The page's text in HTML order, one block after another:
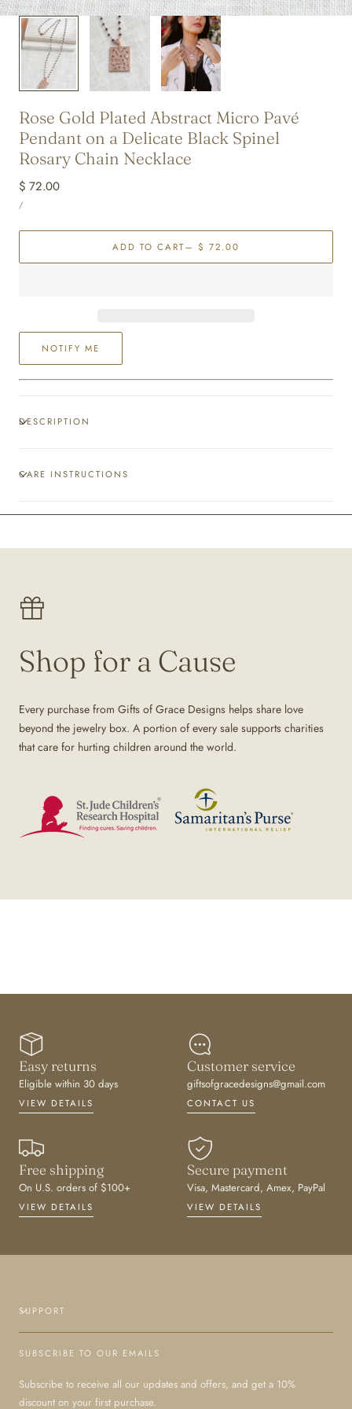
Rose Gold Plated Abstract Micro Pavé
Pendant on a Delicate Black Spinel
Rosary Chain Necklace
Regular
price
$ 72.00
PRICE
/PER
ADD TO CART— $ 72.00
NOTIFY ME
DESCRIPTION
CARE INSTRUCTIONS
Shop for a Cause
Every purchase from Gifts of Grace Designs helps share love
beyond the jewelry box. A portion of every sale supports charities
that care for hurting children around the world.
Easy returns
Eligible within 30 days
VIEW DETAILS
Customer service
giftsofgracedesigns@gmail.com
CONTACT US
Free shipping
On U.S. orders of $100+
VIEW DETAILS
Secure payment
Visa, Mastercard, Amex, PayPal
VIEW DETAILS
SUPPORT
SUBSCRIBE TO OUR EMAILS
Subscribe to receive all our updates and offers, and get a 10%
discount on your first purchase.